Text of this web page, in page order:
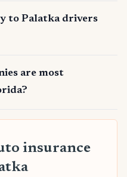
to Palatka drivers
are most
insurance